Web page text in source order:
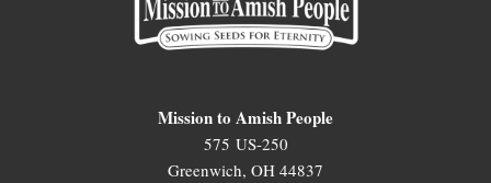
Mission to Amish People
575 US-250
Greenwich, OH 44837